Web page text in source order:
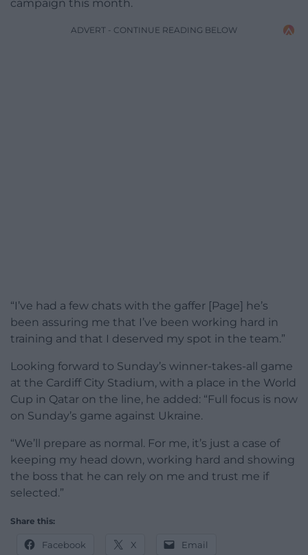
campaign this month.
ADVERT - CONTINUE READING BELOW
“I’ve had a few chats with the gaffer [Page] he’s
been assuring me that I’ve been working hard in
training and that I deserved my spot in the team.”
Looking forward to Sunday’s winner-takes-all game
at the Cardiff City Stadium, with a place in the World
Cup in Qatar on the line, he added: “Full focus is now
on Sunday’s game against Ukraine.
“We’ll prepare as normal. For me, it’s just a case of
keeping my head down, working hard and showing
the boss that he can rely on me and trust me if
selected.”
Share this:
Facebook X Email